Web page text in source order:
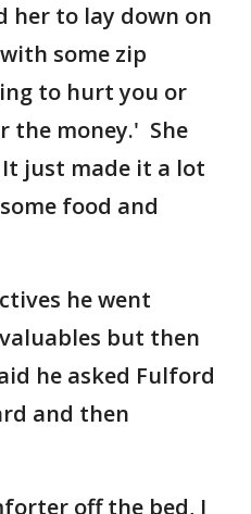
her to lay down on
some zip
to hurt you or
the money.' She
just made it a lot
food and
he went
but then
he asked Fulford
and then
off the bed, I